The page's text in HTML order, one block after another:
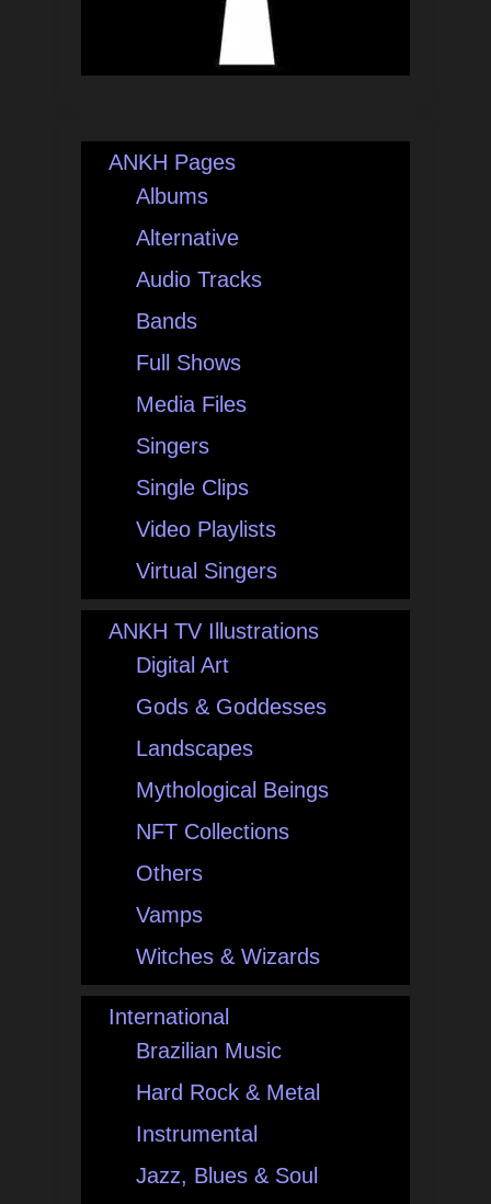
ANKH Pages
Albums
Alternative
Audio Tracks
Bands
Full Shows
Media Files
Singers
Single Clips
Video Playlists
Virtual Singers
ANKH TV Illustrations
Digital Art
Gods & Goddesses
Landscapes
Mythological Beings
NFT Collections
Others
Vamps
Witches & Wizards
International
Brazilian Music
Hard Rock & Metal
Instrumental
Jazz, Blues & Soul